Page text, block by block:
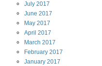
July 2017
June 2017
May 2017
April 2017
March 2017
February 2017
January 2017